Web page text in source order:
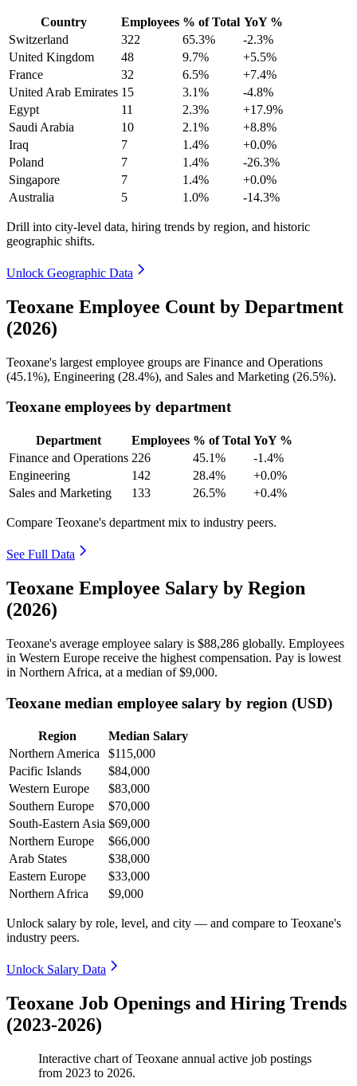
Country Employees % of Total YoY %
Switzerland
322 65.3%
-2.3%
United Kingdom
48 9.7%
+5.5%
France
32 6.5%
+7.4%
United Arab Emirates 15 3.1%
-4.8%
Egypt
11 2.3%
+17.9%
Saudi Arabia
10 2.1%
+8.8%
Iraq
7 1.4%
+0.0%
Poland
7 1.4%
-26.3%
Singapore
7 1.4%
+0.0%
Australia
5 1.0% -14.3%
Drill into city-level data, hiring trends by region, and historic
geographic shifts.
Unlock Geographic Data
Teoxane Employee Count by Department
(2026)
Teoxane's largest employee groups are Finance and Operations
(45.1%), Engineering (28.4%), and Sales and Marketing (26.5%).
Teoxane employees by department
Department Employees % of Total YoY %
Finance and Operations 226 45.1%
-1.4%
Engineering
142 28.4%
+0.0%
Sales and Marketing
133 26.5% +0.4%
Compare Teoxane's department mix to industry peers.
See Full Data
Teoxane Employee Salary by Region
(2026)
Teoxane's average employee salary is $88,286 globally. Employees
in Western Europe receive the highest compensation. Pay is lowest
in Northern Africa, at a median of$9,000.
Teoxane median employee salary by region (USD)
Region
Median Salary
Northern America
$115,000
Pacific Islands
$84,000
Western Europe
$83,000
Southern Europe
$70,000
South-Eastern Asia $69,000
Northern Europe
$66,000
Arab States
$38,000
Eastern Europe
$33,000
Northern Africa
$9,000
Unlock salary by role, level, and city — and compare to Teoxane's
industry peers.
Unlock Salary Data
Teoxane Job Openings and Hiring Trends
(2023-2026)
Interactive chart ofTeoxane annual active job postings
from 2023 to 2026.